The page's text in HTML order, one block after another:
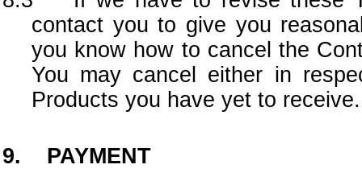
contact you to give you
you know how to cancel the
You may cancel either in
Products you have yet to receive.
9. PAYMENT